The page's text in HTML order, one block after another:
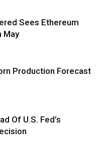
Sees Ethereum
May
Production Forecast
Of U.S. Fed’s